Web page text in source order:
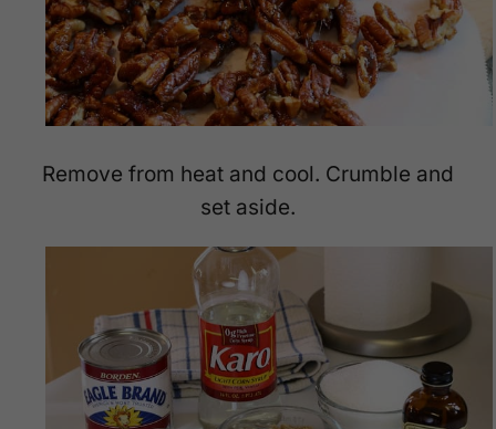
Remove from heat and cool. Crumble and
set aside.